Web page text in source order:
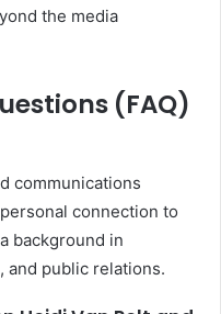
the media
(FAQ)
communications
connection to
background in
and public relations.